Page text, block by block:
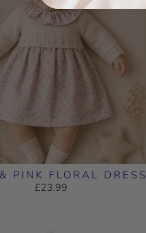
PINK FLORAL DRESS
£23.99